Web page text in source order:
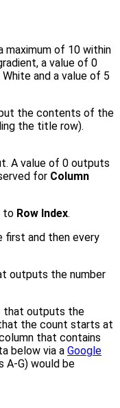
maximum of 10 within
a value of 0
and a value of 5
the contents of the
the title row).
A value of 0 outputs
for Column
to Row Index.
first and then every
outputs the number
that outputs the
the count starts at
that contains
below via a Google
A-G) would be